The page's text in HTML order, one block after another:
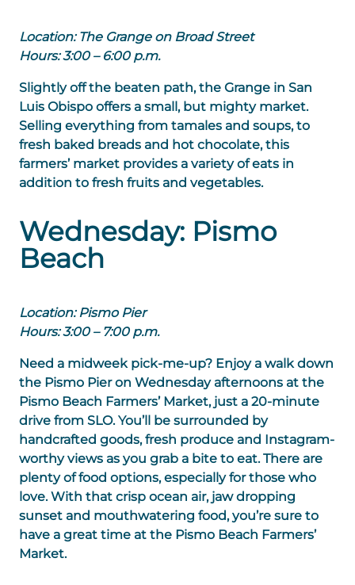
Location: The Grange on Broad Street
Hours: 3:00 – 6:00 p.m.
Slightly off the beaten path, the Grange in San
Luis Obispo offers a small, but mighty market.
Selling everything from tamales and soups, to
fresh baked breads and hot chocolate, this
farmers’ market provides a variety of eats in
addition to fresh fruits and vegetables.
Wednesday: Pismo
Beach
Location: Pismo Pier
Hours: 3:00 – 7:00 p.m.
Need a midweek pick-me-up? Enjoy a walk down
the Pismo Pier on Wednesday afternoons at the
Pismo Beach Farmers’ Market, just a 20-minute
drive from SLO. You’ll be surrounded by
handcrafted goods, fresh produce and Instagram-
worthy views as you grab a bite to eat. There are
plenty of food options, especially for those who
love. With that crisp ocean air, jaw dropping
sunset and mouthwatering food, you’re sure to
have a great time at the Pismo Beach Farmers’
Market.